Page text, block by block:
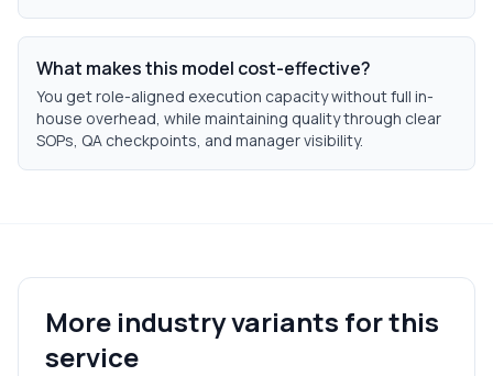
What makes this model cost-effective?
You get role-aligned execution capacity without full in-
house overhead, while maintaining quality through clear
SOPs, QA checkpoints, and manager visibility.
More industry variants for this
service